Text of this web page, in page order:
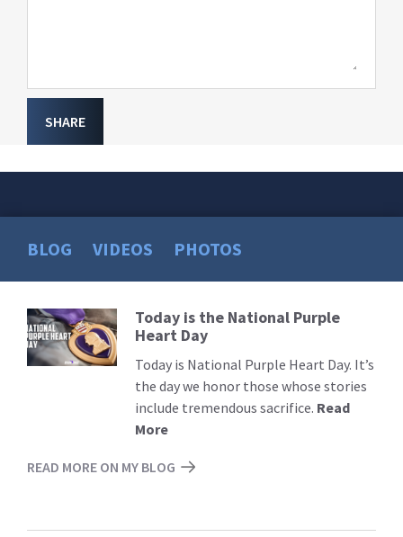
SHARE
BLOG VIDEOS PHOTOS
Read
More
Today is the National Purple
Heart Day
Today is National Purple Heart Day. It’s
the day we honor those whose stories
include tremendous sacrifice. Read
More
READ MORE ON MY BLOG